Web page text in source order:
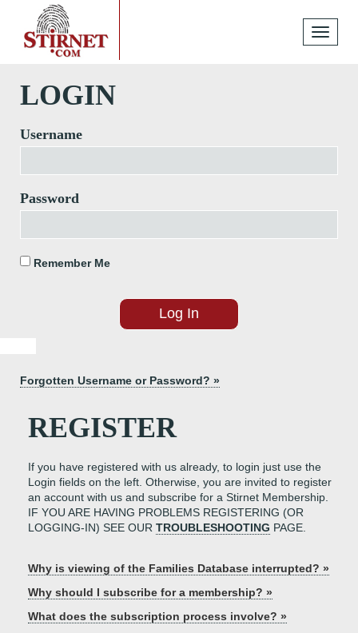
Toggle
LOGIN
Username
Password
Remember Me
Forgotten Username or Password? »
REGISTER
If you have registered with us already, to login just use the
Login fields on the left. Otherwise, you are invited to register
an account with us and subscribe for a Stirnet Membership.
IF YOU ARE HAVING PROBLEMS REGISTERING (OR
LOGGING-IN) SEE OUR TROUBLESHOOTING PAGE.
Why is viewing of the Families Database interrupted? »
Why should I subscribe for a membership? »
What does the subscription process involve? »